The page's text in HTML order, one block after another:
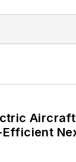
Efficient